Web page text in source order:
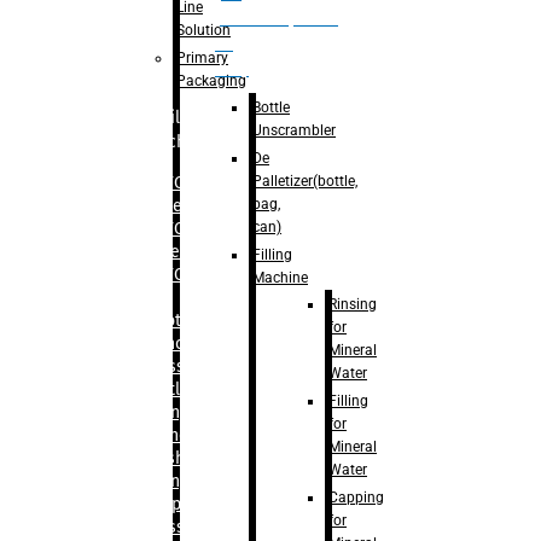
bag,
can)
Filling
Machine
– RFC For
Water
– RFC For
Juice
– RFC For
– Rotary
Monoblock
Glass
Bottle
Filling
– Linear
Washing
Filling &
Capping For
Glass
Line
Solution
Primary
Packaging
Bottle
Unscrambler
De
Palletizer(bottle,
bag,
can)
Filling
Machine
Rinsing
for
Mineral
Water
Filling
for
Mineral
Water
Capping
for